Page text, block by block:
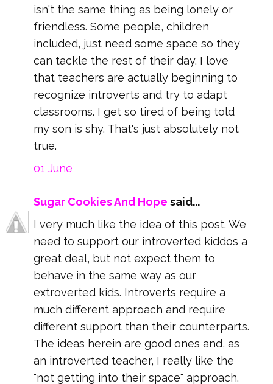
isn't the same thing as being lonely or
friendless. Some people, children
included, just need some space so they
can tackle the rest of their day. I love
that teachers are actually beginning to
recognize introverts and try to adapt
classrooms. I get so tired of being told
my son is shy. That's just absolutely not
true.
01 June
Sugar Cookies And Hope said...
I very much like the idea of this post. We
need to support our introverted kiddos a
great deal, but not expect them to
behave in the same way as our
extroverted kids. Introverts require a
much different approach and require
different support than their counterparts.
The ideas herein are good ones and, as
an introverted teacher, I really like the
"not getting into their space" approach.